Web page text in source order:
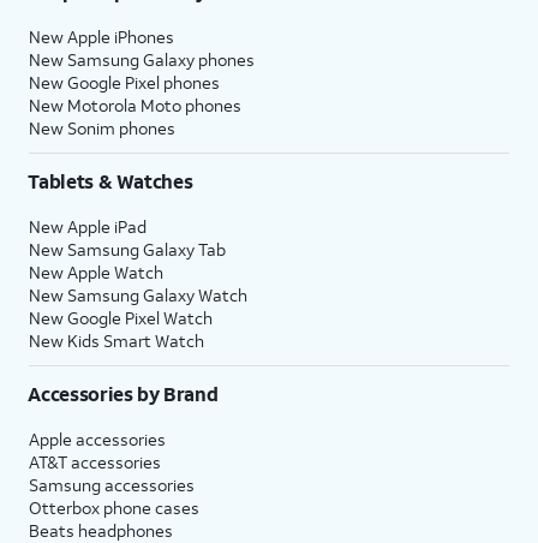
New Apple iPhones
New Samsung Galaxy phones
New Google Pixel phones
New Motorola Moto phones
New Sonim phones
Tablets & Watches
New Apple iPad
New Samsung Galaxy Tab
New Apple Watch
New Samsung Galaxy Watch
New Google Pixel Watch
New Kids Smart Watch
Accessories by Brand
Apple accessories
AT&T accessories
Samsung accessories
Otterbox phone cases
Beats headphones